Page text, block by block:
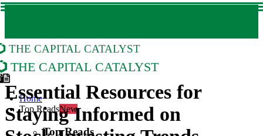
The Capital Catalyst
The Capital Catalyst
Home
Top ReadsNew
Top Reads
Essential Resources for
Staying Informed on